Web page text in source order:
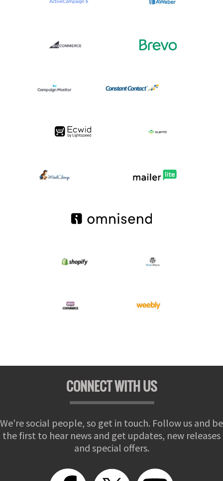
CONNECT WITH US
We're social people, so get in touch. Follow us and be
the first to hear news and get updates, new releases
and special offers.